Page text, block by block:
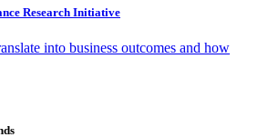
Research Initiative
into business outcomes and how